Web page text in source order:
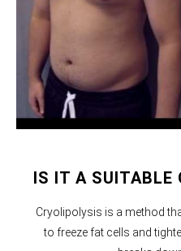
IS IT A SUITABLE
Cryolipolysis is a method
to freeze fat cells and